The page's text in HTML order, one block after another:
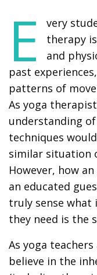
E
very
therapy
and
past
patterns of
As yoga
understanding
techniques
similar situation
However, how
an educated
truly sense what
they need is the
As yoga
believe in the